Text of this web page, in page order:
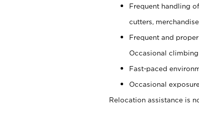
Frequent handling
cutters,
Frequent and
Occasional
Fast-paced
Occasional
Relocation assistance is